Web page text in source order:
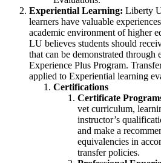
Experiential Learning: Liberty
learners have valuable
academic environment of higher
LU believes students should
that can be demonstrated through
Experience Plus Program.
applied to Experiential learning
Certifications
Certificate
vet curriculum,
instructor’s
and make a
equivalencies in
transfer policies.